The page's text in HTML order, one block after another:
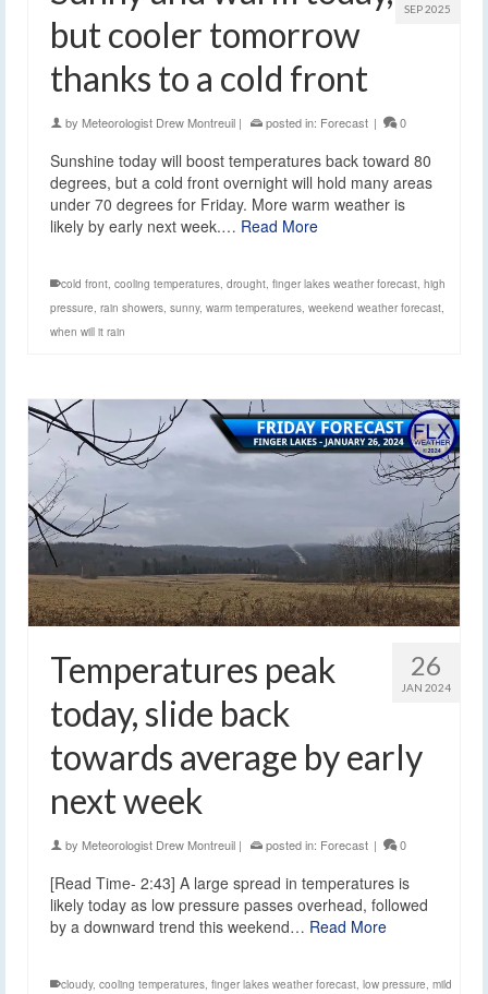
SEP 2025
but cooler tomorrow
thanks to a cold front
by Meteorologist Drew Montreuil | posted in: Forecast | 0
Sunshine today will boost temperatures back toward 80
degrees, but a cold front overnight will hold many areas
under 70 degrees for Friday. More warm weather is
likely by early next week.… Read More
cold front, cooling temperatures, drought, finger lakes weather forecast, high
pressure, rain showers, sunny, warm temperatures, weekend weather forecast,
when will it rain
26
JAN 2024
Temperatures peak
today, slide back
towards average by early
next week
by Meteorologist Drew Montreuil | posted in: Forecast | 0
[Read Time- 2:43] A large spread in temperatures is
likely today as low pressure passes overhead, followed
by a downward trend this weekend… Read More
cloudy, cooling temperatures, finger lakes weather forecast, low pressure, mild